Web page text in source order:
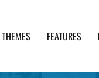
THEMES FEATURES